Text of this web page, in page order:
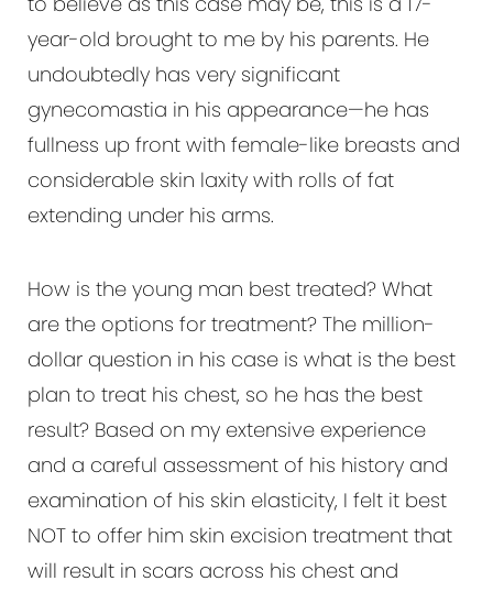
year-old brought to me by his parents. He
undoubtedly has very significant
gynecomastia in his appearance—he has
fullness up front with female-like breasts and
considerable skin laxity with rolls of fat
extending under his arms.
How is the young man best treated? What
are the options for treatment? The million-
dollar question in his case is what is the best
plan to treat his chest, so he has the best
result? Based on my extensive experience
and a careful assessment of his history and
examination of his skin elasticity, I felt it best
NOT to offer him skin excision treatment that
will result in scars across his chest and